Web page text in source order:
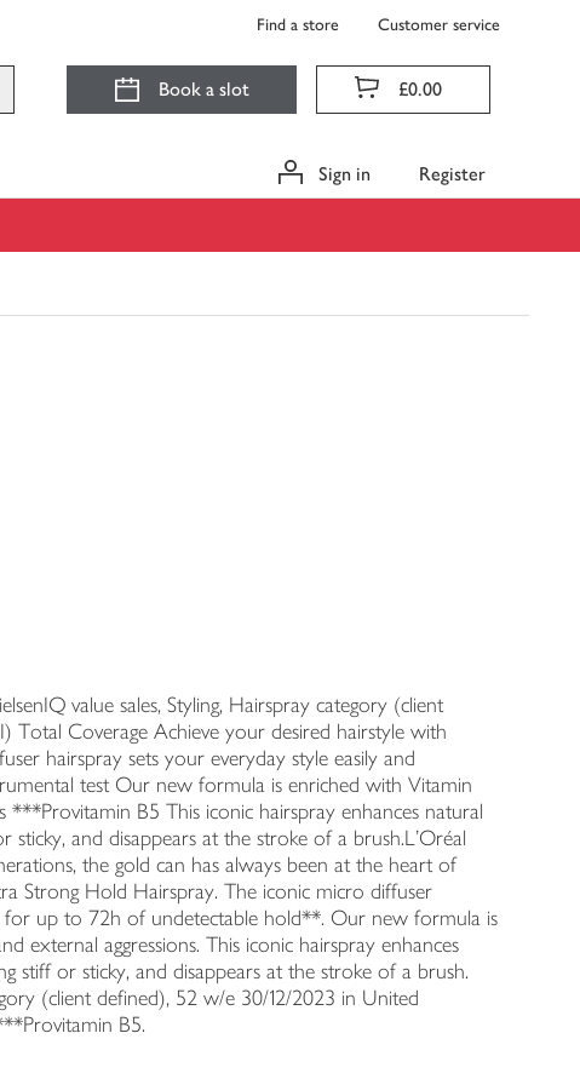
Find a store Customer service
Book a slot £0.00
Sign in Register
value sales, Styling, Hairspray category (client
Coverage Achieve your desired hairstyle with
hairspray sets your everyday style easily and
test Our new formula is enriched with Vitamin
B5 This iconic hairspray enhances natural
and disappears at the stroke of a brush.L'Oréal
the gold can has always been at the heart of
Strong Hold Hairspray. The iconic micro diffuser
for up to 72h of undetectable hold**. Our new formula is
aggressions. This iconic hairspray enhances
stiff or sticky, and disappears at the stroke of a brush.
(client defined), 52 w/e 30/12/2023 in United
B5.